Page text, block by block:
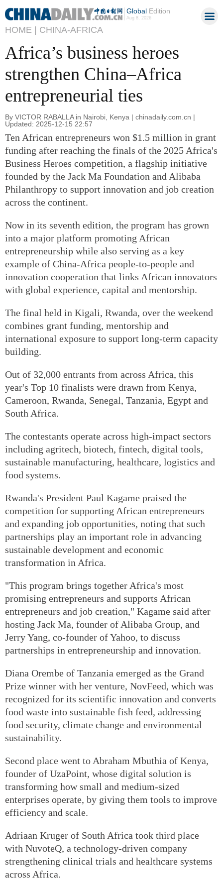
GlobalEdition
Aug 8, 2026
HOME | CHINA-AFRICA
Africa’s business heroes
strengthen China–Africa
entrepreneurial ties
By VICTOR RABALLA in Nairobi, Kenya | chinadaily.com.cn |
Updated: 2025-12-15 22:57
Ten African entrepreneurs won $1.5 million in grant
funding after reaching the finals of the 2025 Africa's
Business Heroes competition, a flagship initiative
founded by the Jack Ma Foundation and Alibaba
Philanthropy to support innovation and job creation
across the continent.
Now in its seventh edition, the program has grown
into a major platform promoting African
entrepreneurship while also serving as a key
example of China-Africa people-to-people and
innovation cooperation that links African innovators
with global experience, capital and mentorship.
The final held in Kigali, Rwanda, over the weekend
combines grant funding, mentorship and
international exposure to support long-term capacity
building.
Out of 32,000 entrants from across Africa, this
year's Top 10 finalists were drawn from Kenya,
Cameroon, Rwanda, Senegal, Tanzania, Egypt and
South Africa.
The contestants operate across high-impact sectors
including agritech, biotech, fintech, digital tools,
sustainable manufacturing, healthcare, logistics and
food systems.
Rwanda's President Paul Kagame praised the
competition for supporting African entrepreneurs
and expanding job opportunities, noting that such
partnerships play an important role in advancing
sustainable development and economic
transformation in Africa.
"This program brings together Africa's most
promising entrepreneurs and supports African
entrepreneurs and job creation," Kagame said after
hosting Jack Ma, founder of Alibaba Group, and
Jerry Yang, co-founder of Yahoo, to discuss
partnerships in entrepreneurship and innovation.
Diana Orembe of Tanzania emerged as the Grand
Prize winner with her venture, NovFeed, which was
recognized for its scientific innovation and converts
food waste into sustainable fish feed, addressing
food security, climate change and environmental
sustainability.
Second place went to Abraham Mbuthia of Kenya,
founder of UzaPoint, whose digital solution is
transforming how small and medium-sized
enterprises operate, by giving them tools to improve
efficiency and scale.
Adriaan Kruger of South Africa took third place
with NuvoteQ, a technology-driven company
strengthening clinical trials and healthcare systems
across Africa.